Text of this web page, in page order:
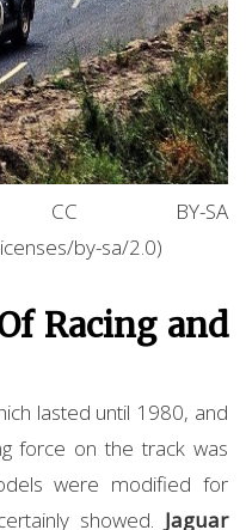
CC BY-SA
by-sa/2.0)
Racing and
lasted until 1980, and
force on the track was
were modified for
showed. Jaguar